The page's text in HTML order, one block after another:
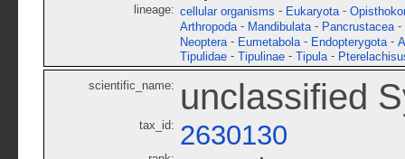
lineage: cellular organisms - Eukaryota -
Arthropoda - Mandibulata - Pancrustacea -
Neoptera - Eumetabola - Endopterygota -
Tipulidae - Tipulinae - Tipula -
scientific_name: unclassified
tax_id: 2630130